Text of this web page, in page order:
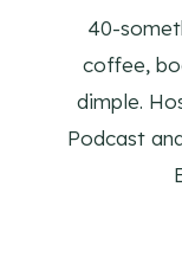
40-
coffee,
dimple.
Podcast